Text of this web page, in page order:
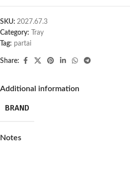
SKU: 2027.67.3
Category:
Tray
Tag: partai
Share:
Additional information
BRAND
Notes